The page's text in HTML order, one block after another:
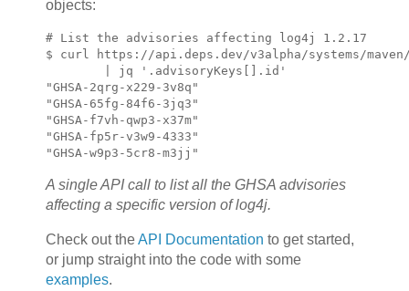
objects:
# List the advisories affecting log4j 1.2.17
$ curl https://api.deps.dev/v3alpha/systems/
        | jq '.advisoryKeys[].id'
"GHSA-2qrg-x229-3v8q"
"GHSA-65fg-84f6-3jq3"
"GHSA-f7vh-qwp3-x37m"
"GHSA-fp5r-v3w9-4333"
"GHSA-w9p3-5cr8-m3jj"
A single API call to list all the GHSA advisories
affecting a specific version of log4j.
Check out theAPI Documentation to get started,
or jump straight into the code with some
examples.